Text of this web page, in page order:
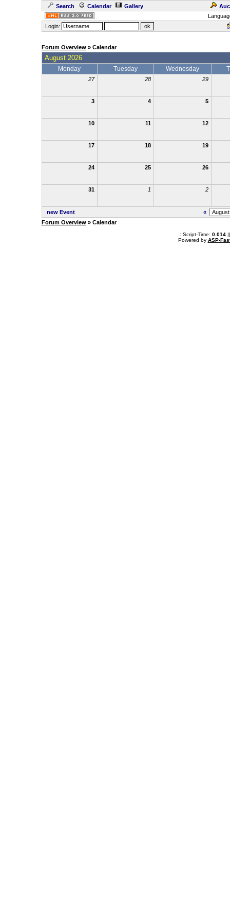
Search Calendar Gallery
Login:
Forum Overview» Calendar
August 2026
Monday Tuesday Wednesday
27 28 29
3 4 5
10 11 12
17 18 19
24 25 26
31 1 2
new Event
«
Forum Overview» Calendar
.: Script-Time: 0.014||
Powered by ASP-